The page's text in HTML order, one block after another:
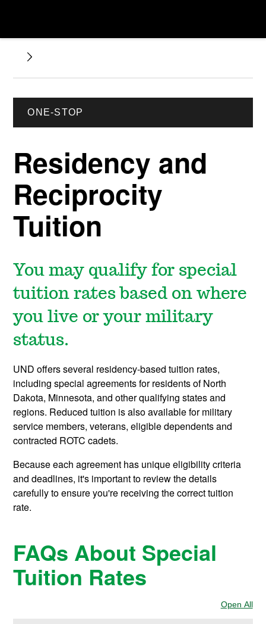
ONE-STOP
Residency and
Reciprocity
Tuition
You may qualify for special
tuition rates based on where
you live or your military
status.
UND offers several residency-based tuition rates,
including special agreements for residents of North
Dakota, Minnesota, and other qualifying states and
regions. Reduced tuition is also available for military
service members, veterans, eligible dependents and
contracted ROTC cadets.
Because each agreement has unique eligibility criteria
and deadlines, it's important to review the details
carefully to ensure you're receiving the correct tuition
rate.
FAQs About Special
Tuition Rates
Open All